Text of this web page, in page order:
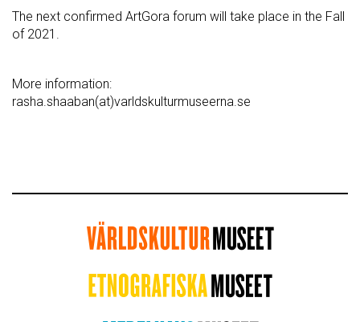
The next confirmed ArtGora forum will take place in the Fall
of 2021.
More information:
rasha.shaaban(at)varldskulturmuseerna.se